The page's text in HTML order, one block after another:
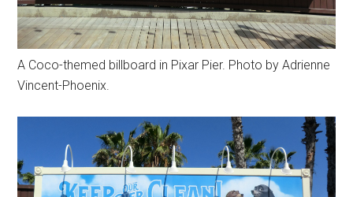
A Coco-themed billboard in Pixar Pier. Photo by Adrienne
Vincent-Phoenix.